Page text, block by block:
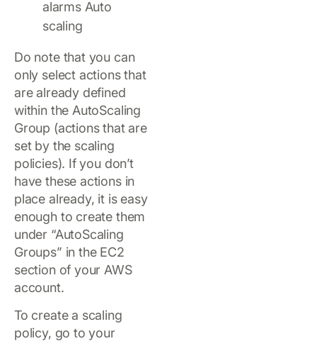
Do note that you can
only select actions that
are already defined
within the AutoScaling
Group (actions that are
set by the scaling
policies). If you don’t
have these actions in
place already, it is easy
enough to create them
under “AutoScaling
Groups” in the EC2
section of your AWS
account.
To create a scaling
policy, go to your